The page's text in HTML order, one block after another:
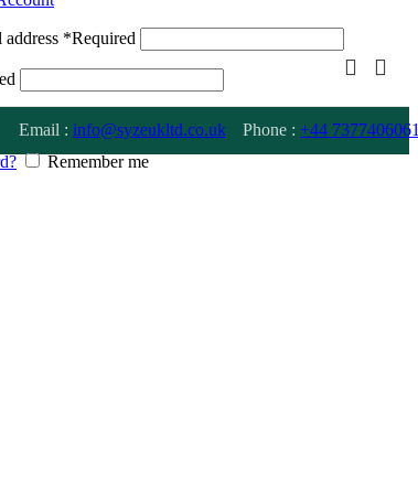
address *Required
Remember me
Email : info@syzeukltd.co.uk Phone : +44